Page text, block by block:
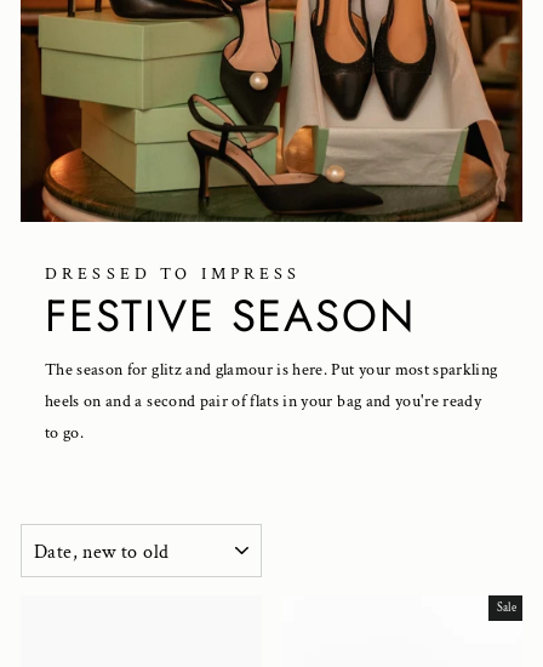
DRESSED TO IMPRESS
FESTIVE SEASON
The season for glitz and glamour is here. Put your most sparkling
heels on and a second pair of flats in your bag and you're ready
to go.
Sale